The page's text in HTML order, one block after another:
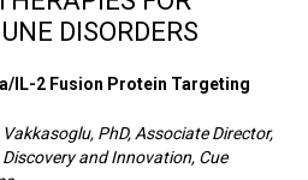
DISORDERS
IL-2 Fusion Protein Targeting
PhD, Associate Director,
and Innovation, Cue